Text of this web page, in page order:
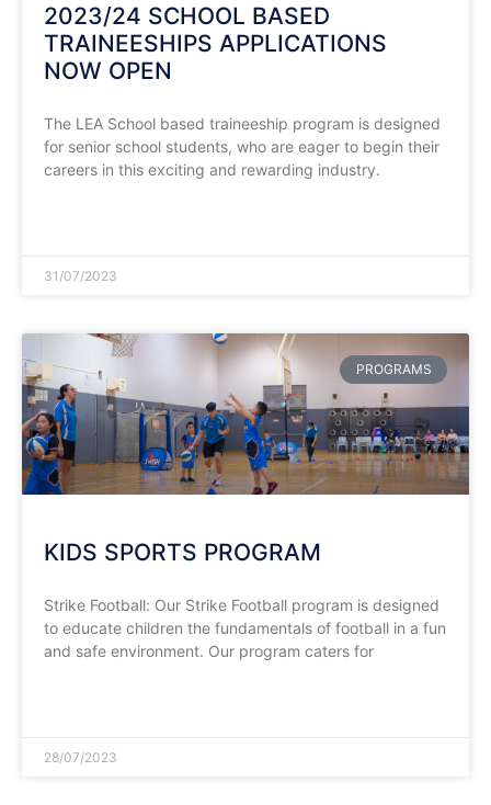
2023/24 SCHOOL BASED
TRAINEESHIPS APPLICATIONS
NOW OPEN
The LEA School based traineeship program is designed
for senior school students, who are eager to begin their
careers in this exciting and rewarding industry.
31/07/2023
PROGRAMS
KIDS SPORTS PROGRAM
Strike Football: Our Strike Football program is designed
to educate children the fundamentals of football in a fun
and safe environment. Our program caters for
28/07/2023